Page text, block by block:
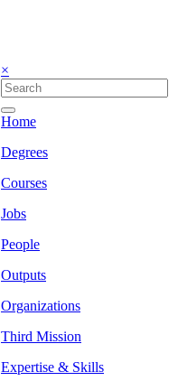
×
Home
Degrees
Courses
Jobs
People
Outputs
Organizations
Third Mission
Expertise & Skills